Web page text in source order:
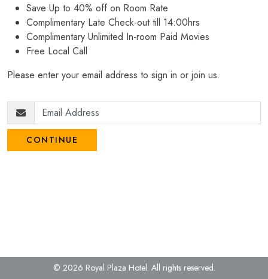
Save Up to 40% off on Room Rate
Complimentary Late Check-out till 14:00hrs
Complimentary Unlimited In-room Paid Movies
Free Local Call
Please enter your email address to sign in or join us.
CONTINUE
© 2026 Royal Plaza Hotel. All rights reserved.